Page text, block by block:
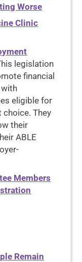
Worse
Clinic
legislation
financial
eligible for
choice. They
their
ABLE
Members
Remain